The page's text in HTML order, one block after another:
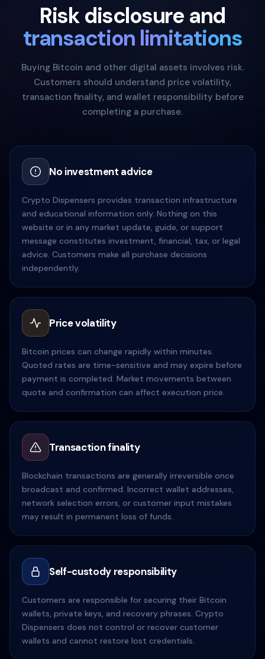
Risk disclosure and
transaction limitations
Buying Bitcoin and other digital assets involves risk.
Customers should understand price volatility,
transaction finality, and wallet responsibility before
completing a purchase.
No investment advice
Crypto Dispensers provides transaction infrastructure
and educational information only. Nothing on this
website or in any market update, guide, or support
message constitutes investment, financial, tax, or legal
advice. Customers make all purchase decisions
independently.
Price volatility
Bitcoin prices can change rapidly within minutes.
Quoted rates are time-sensitive and may expire before
payment is completed. Market movements between
quote and confirmation can affect execution price.
Transaction finality
Blockchain transactions are generally irreversible once
broadcast and confirmed. Incorrect wallet addresses,
network selection errors, or customer input mistakes
may result in permanent loss of funds.
Self-custody responsibility
Customers are responsible for securing their Bitcoin
wallets, private keys, and recovery phrases. Crypto
Dispensers does not control or recover customer
wallets and cannot restore lost credentials.